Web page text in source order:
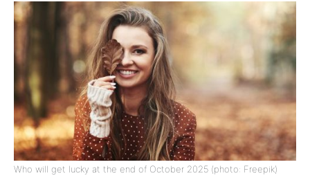
Who will get lucky at the end of October 2025 (photo: Freepik)